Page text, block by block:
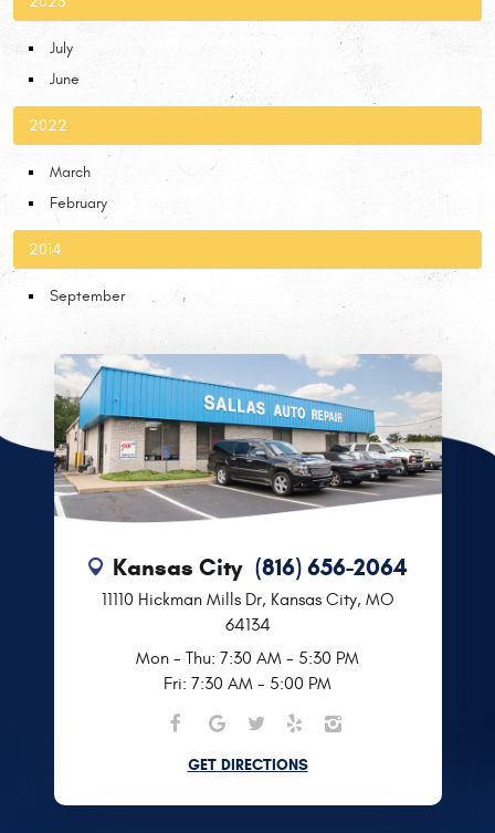
July
June
2022
March
February
2014
September
Kansas City (816) 656-2064
11110 Hickman Mills Dr, Kansas City, MO
64134
Mon - Thu: 7:30 AM - 5:30 PM
Fri: 7:30 AM - 5:00 PM
GET DIRECTIONS